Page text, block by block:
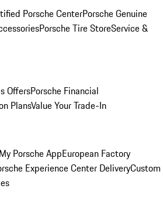
Porsche CenterPorsche Genuine
Porsche Tire StoreService &
OffersPorsche Financial
PlansValue Your Trade-In
My Porsche AppEuropean Factory
Experience Center DeliveryCustom